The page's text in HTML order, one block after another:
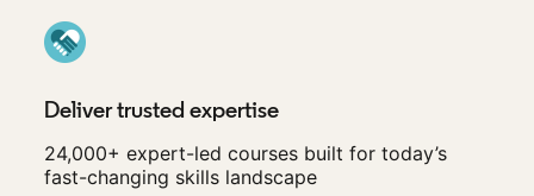
Deliver trusted expertise
24,000+ expert-led courses built for today’s
fast-changing skills landscape